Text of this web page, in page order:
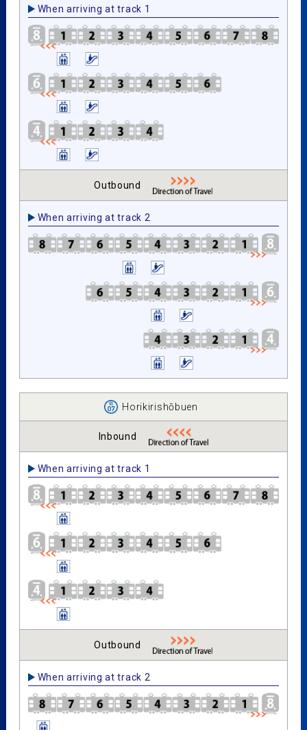
When arriving at track 1
Outbound
When arriving at track 2
Horikirishōbuen
Inbound
When arriving at track 1
Outbound
When arriving at track 2